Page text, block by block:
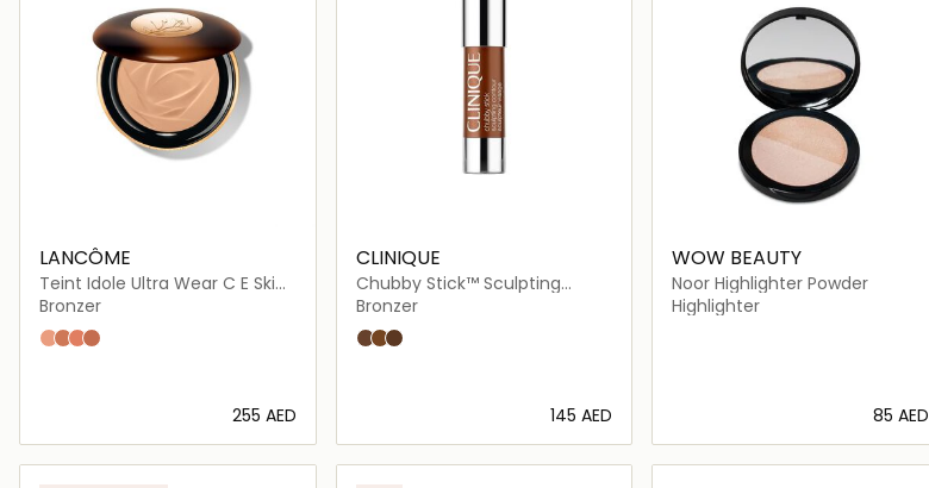
LANCÔME
Teint Idole Ultra Wear C E Skin
Transforming Bronzer
Bronzer
01 FAIR
02 LIGHT
03 LIGHT MEDIUM
04 MEDIUM
⁦255⁩ AED
Loading details…
CLINIQUE
Chubby Stick™ Sculpting
Contour
Bronzer
Curvy Contour
So Sunkissed
Really Rich
⁦145⁩ AED
Loading details…
WOW BEAUTY
Noor Highlighter Powder
Highlighter
⁦85⁩ AED
Loading details…